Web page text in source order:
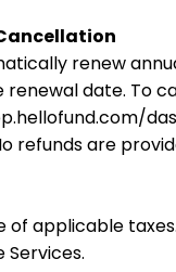
renew
renewal date. To
refunds are
of applicable